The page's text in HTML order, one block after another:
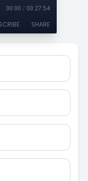
00:00 / 00:27:54
SHARE